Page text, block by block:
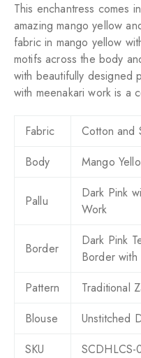
This enchantress comes
amazing mango yellow
fabric in mango yellow
motifs across the body
with beautifully designed
with meenakari work is a
Fabric
Cotton and
Body
Mango
Pallu
Dark Pink
Work
Border
Dark Pink
Border
Pattern
Traditional
Blouse
Unstitched
SKU